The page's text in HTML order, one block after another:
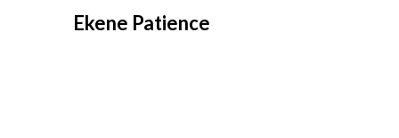
Ekene Patience